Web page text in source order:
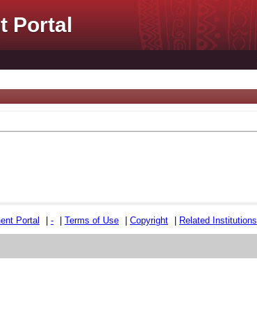
Portal
Portal - Terms of Use Copyright Related Institutions